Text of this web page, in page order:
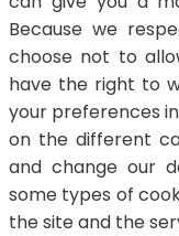
Because we
choose not to
have the right to
your preferences
on the different
and change our
some types of
the site and the